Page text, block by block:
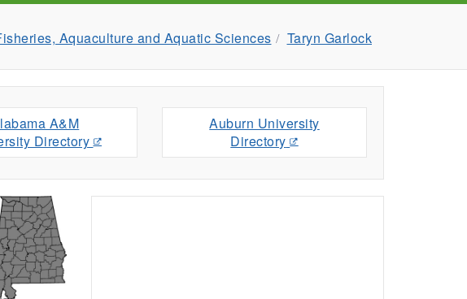
Aquaculture and Aquatic Sciences Taryn Garlock
A&M
Directory
Auburn University
Directory